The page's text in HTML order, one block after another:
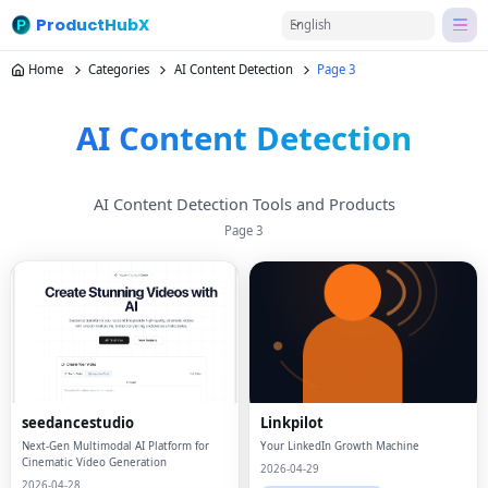
ProductHubX English
Home Categories AI Content Detection Page 3
AI Content Detection
AI Content Detection Tools and Products
Page 3
seedancestudio
Next-Gen Multimodal AI Platform for
Cinematic Video Generation
2026-04-28
Linkpilot
Your LinkedIn Growth Machine
2026-04-29